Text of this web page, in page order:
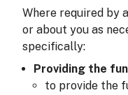
Where required by
or about you as
specifically:
Providing the
to provide the